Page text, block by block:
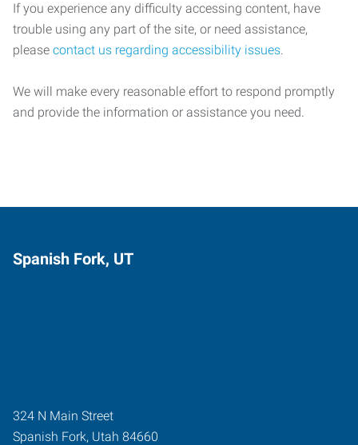
If you experience any difficulty accessing content, have
trouble using any part of the site, or need assistance,
please contact us regarding accessibility issues.
We will make every reasonable effort to respond promptly
and provide the information or assistance you need.
Spanish Fork, UT
324 N Main Street
Spanish Fork, Utah 84660